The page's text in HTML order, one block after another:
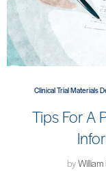
Clinical Trial Materials
Tips For A
by